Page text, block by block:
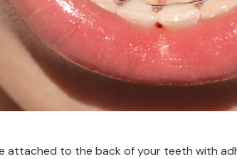
attached to the back of your teeth with